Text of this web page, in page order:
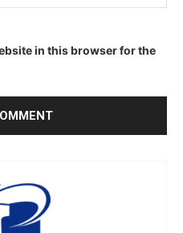
in this browser for the